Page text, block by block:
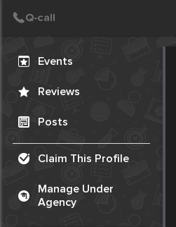
Events
Reviews
Posts
Claim This Profile
Manage Under
Agency
Create Post
Post